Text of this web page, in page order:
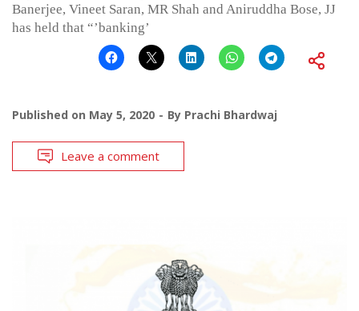
Banerjee, Vineet Saran, MR Shah and Aniruddha Bose, JJ
has held that “’banking’
Published on May 5, 2020 By Prachi Bhardwaj
Leave a comment